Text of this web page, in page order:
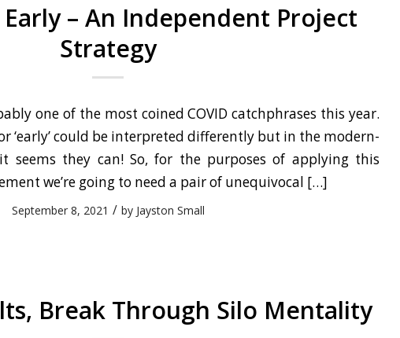
– An Independent Project
Strategy
one of the most coined COVID catchphrases this year.
‘early’ could be interpreted differently but in the modern-
seems they can! So, for the purposes of applying this
we’re going to need a pair of unequivocal […]
September 8, 2021 / by Jayston Small
Break Through Silo Mentality